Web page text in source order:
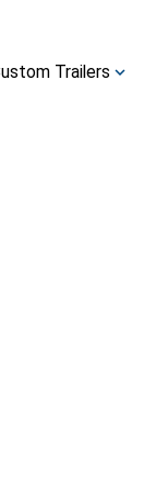
Trailers expand_more